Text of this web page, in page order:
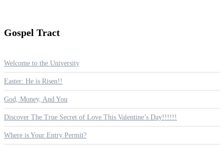
Gospel Tract
Welcome to the University
Easter: He is Risen!!
God, Money, And You
Discover The True Secret of Love This Valentine’s Day!!!!!!
Where is Your Entry Permit?